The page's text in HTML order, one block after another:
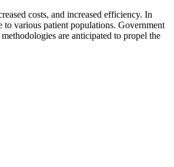
costs, and increased efficiency. In
to various patient populations. Government
are anticipated to propel the